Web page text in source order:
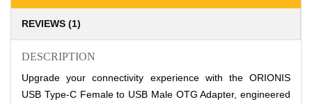
REVIEWS (1)
DESCRIPTION
Upgrade your connectivity experience with the ORIONIS
USB Type-C Female to USB Male OTG Adapter, engineered